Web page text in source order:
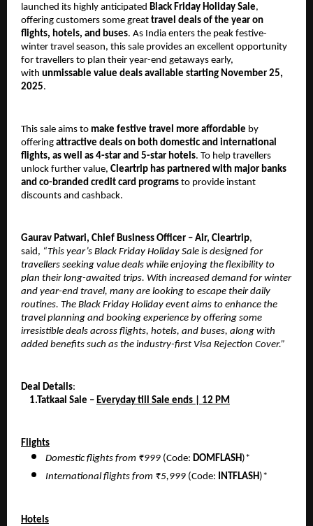
launched its highly anticipated Black Friday Holiday Sale,
offering customers some great travel deals of the year on
flights, hotels, and buses. As India enters the peak festive-
winter travel season, this sale provides an excellent opportunity
for travellers to plan their year-end getaways early,
with unmissable value deals available starting November 25,
2025.
This sale aims to make festive travel more affordable by
offering attractive deals on both domestic and international
flights, as well as 4-star and 5-star hotels. To help travellers
unlock further value, Cleartrip has partnered with major banks
and co-branded credit card programs to provide instant
discounts and cashback.
Gaurav Patwari, Chief Business Officer – Air, Cleartrip,
said, “This year’s Black Friday Holiday Sale is designed for
travellers seeking value deals while enjoying the flexibility to
plan their long-awaited trips. With increased demand for winter
and year-end travel, many are looking to escape their daily
routines. The Black Friday Holiday event aims to enhance the
travel planning and booking experience by offering some
irresistible deals across flights, hotels, and buses, along with
added benefits such as the industry-first Visa Rejection Cover.”
Deal Details:
1.Tatkaal Sale – Everyday till Sale ends | 12 PM
Flights
Domestic flights from ₹999 (Code: DOMFLASH )*
International flights from ₹5,999 (Code: INTFLASH )*
Hotels